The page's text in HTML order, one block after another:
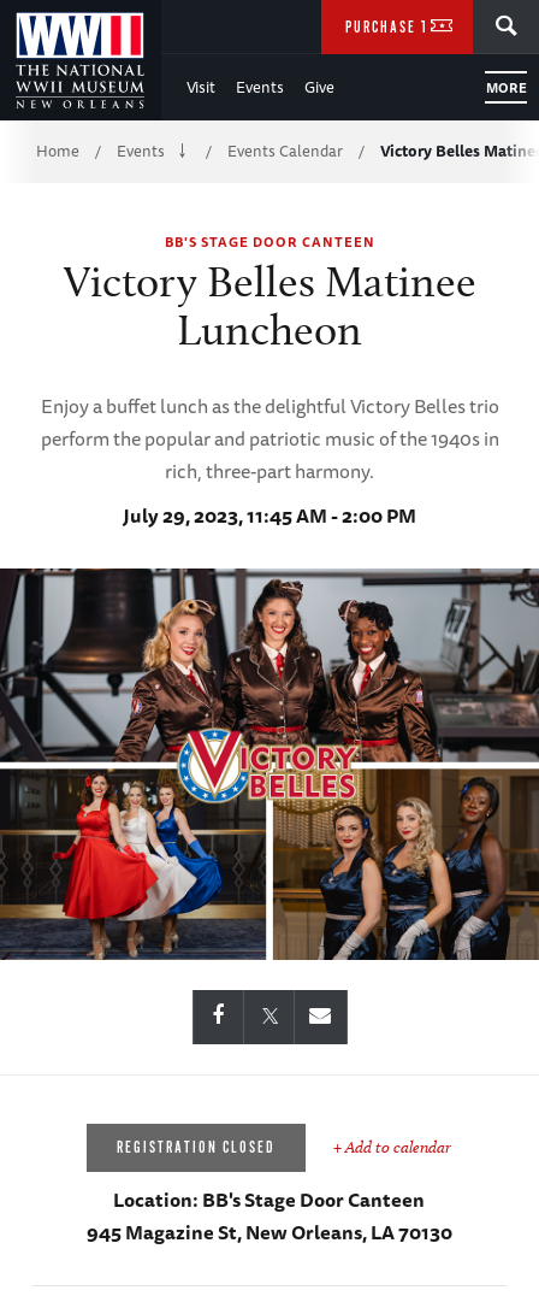
Skip
to
Main
Content
WWII
Visit Events Give MORE
PURCHASE TICKETS
Breadcrumb
Home / Events / Events Calendar / Victory Belles
BB'S STAGE DOOR CANTEEN
Victory Belles Matinee
Luncheon
Enjoy a buffet lunch as the delightful Victory Belles trio
perform the popular and patriotic music of the 1940s in
rich, three-part harmony.
July 29, 2023, 11:45 AM - 2:00 PM
REGISTRATION CLOSED + Add to calendar
Location:BB's Stage Door Canteen
945 Magazine St, New Orleans, LA 70130